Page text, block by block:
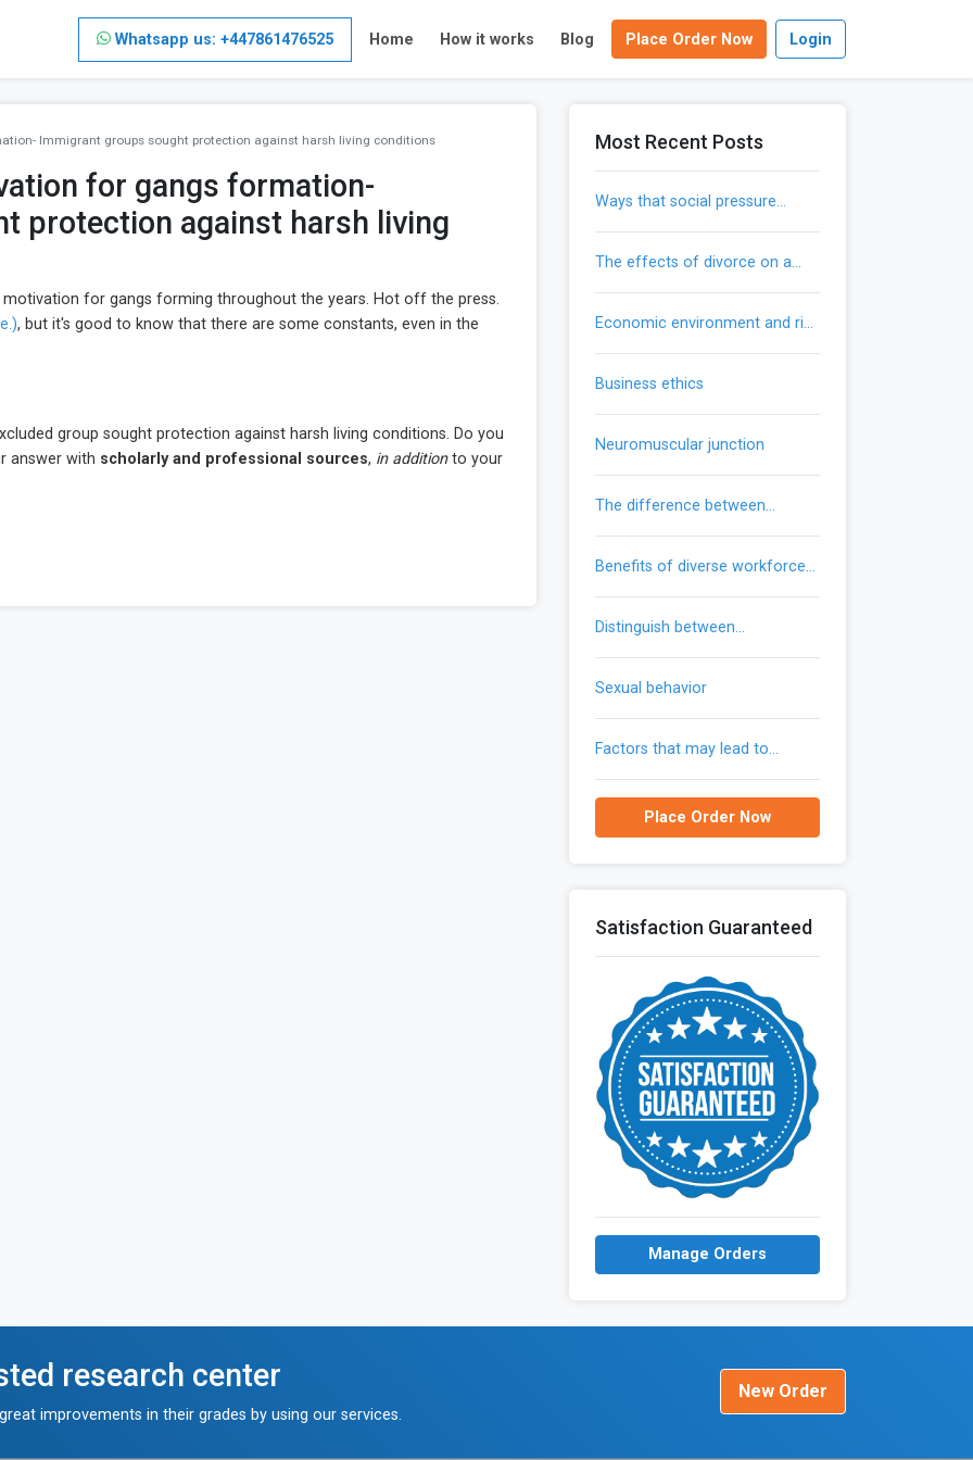
Whatsapp us: +447861476525 Home How it works Blog Place Order Now Login
Immigrant groups sought protection against harsh living conditions
for gangs formation-
protection against harsh living
for gangs forming throughout the years. Hot off the press.
, but it's good to know that there are some constants, even in the
group sought protection against harsh living conditions. Do you
answer with scholarly and professional sources, in additionto your
Most Recent Posts
ways that social pressure
the effects of divorce on a
economic environment and risk
business ethics
neuromuscular junction
the difference between
benefits of diverse workforce
distinguish between
communication
sexual behavior
factors that may lead to
united states
Place Order Now
Satisfaction Guaranteed
Manage Orders
research center
improvements in their grades by using our services.
New Order